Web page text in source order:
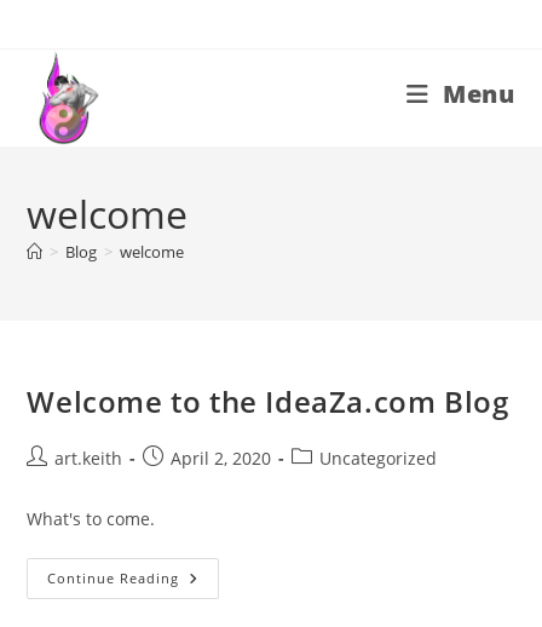
content
Menu
welcome
> Blog > welcome
Welcome to the IdeaZa.com Blog
Postart.keith
PostApril 2, 2020
PostUncategorized
What's to come.
Continue Reading Welcome
To